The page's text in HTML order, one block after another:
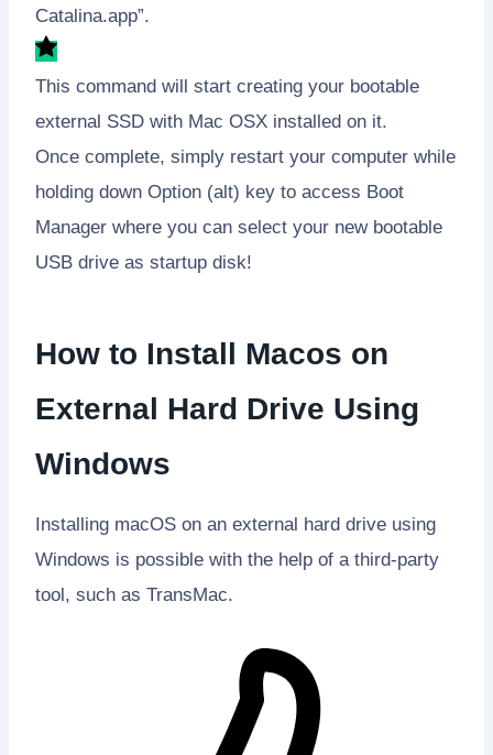
Catalina.app”.
This command will start creating your bootable
external SSD with Mac OSX installed on it.
Once complete, simply restart your computer while
holding down Option (alt) key to access Boot
Manager where you can select your new bootable
USB drive as startup disk!
How to Install Macos on
External Hard Drive Using
Windows
Installing macOS on an external hard drive using
Windows is possible with the help of a third-party
tool, such as TransMac.